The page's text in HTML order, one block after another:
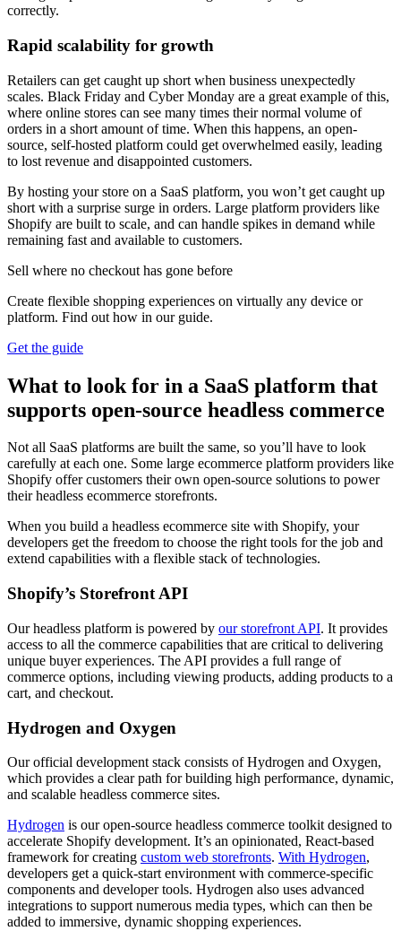
correctly.
Rapid scalability for growth
Retailers can get caught up short when business unexpectedly
scales. Black Friday and Cyber Monday are a great example of this,
where online stores can see many times their normal volume of
orders in a short amount of time. When this happens, an open-
source, self-hosted platform could get overwhelmed easily, leading
to lost revenue and disappointed customers.
By hosting your store on a SaaS platform, you won’t get caught up
short with a surprise surge in orders. Large platform providers like
Shopify are built to scale, and can handle spikes in demand while
remaining fast and available to customers.
Sell where no checkout has gone before
Create flexible shopping experiences on virtually any device or
platform. Find out how in our guide.
Get the guide
What to look for in a SaaS platform that
supports open-source headless commerce
Not all SaaS platforms are built the same, so you’ll have to look
carefully at each one. Some large ecommerce platform providers like
Shopify offer customers their own open-source solutions to power
their headless ecommerce storefronts.
When you build a headless ecommerce site with Shopify, your
developers get the freedom to choose the right tools for the job and
extend capabilities with a flexible stack of technologies.
Shopify’s Storefront API
Our headless platform is powered by our storefront API. It provides
access to all the commerce capabilities that are critical to delivering
unique buyer experiences. The API provides a full range of
commerce options, including viewing products, adding products to a
cart, and checkout.
Hydrogen and Oxygen
Our official development stack consists of Hydrogen and Oxygen,
which provides a clear path for building high performance, dynamic,
and scalable headless commerce sites.
Hydrogen is our open-source headless commerce toolkit designed to
accelerate Shopify development. It’s an opinionated, React-based
framework for creating custom web storefronts. With Hydrogen,
developers get a quick-start environment with commerce-specific
components and developer tools. Hydrogen also uses advanced
integrations to support numerous media types, which can then be
added to immersive, dynamic shopping experiences.